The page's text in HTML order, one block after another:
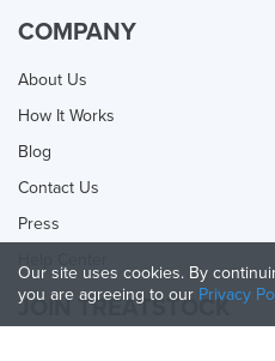
COMPANY
About Us
How It Works
Blog
Contact Us
Press
JOIN TREATSTOCK
Our site uses cookies. By
you are agreeing to our Privacy